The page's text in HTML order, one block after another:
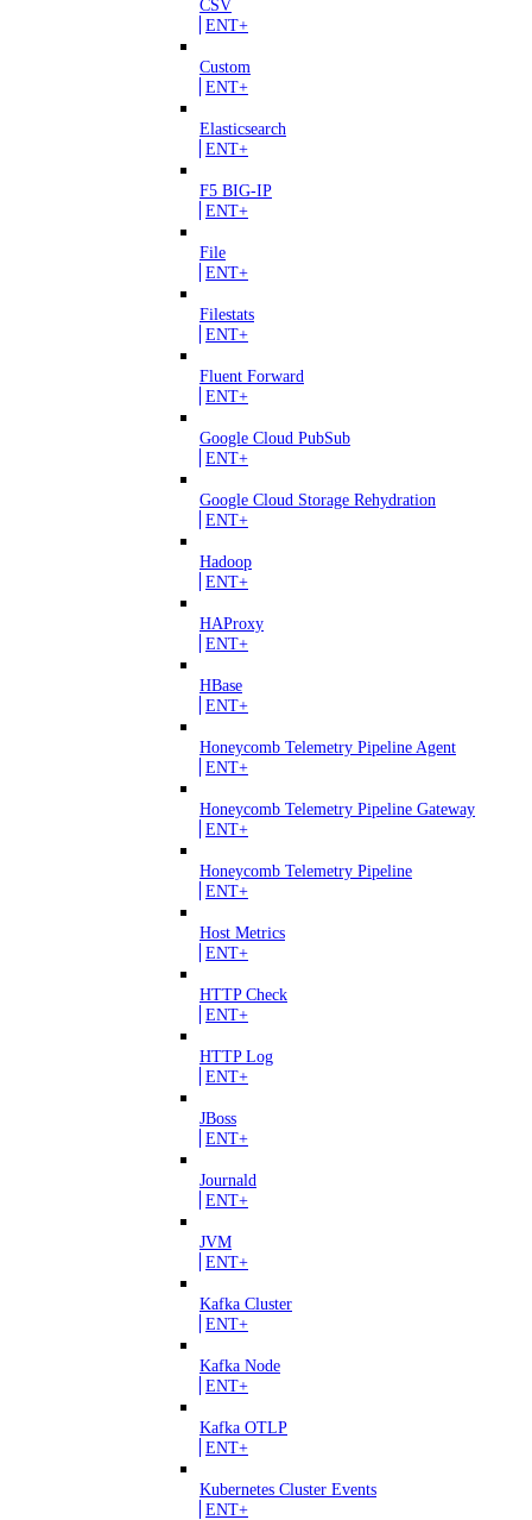
CSV
ENT+
Custom
ENT+
Elasticsearch
ENT+
F5 BIG-IP
ENT+
File
ENT+
Filestats
ENT+
Fluent Forward
ENT+
Google Cloud PubSub
ENT+
Google Cloud Storage Rehydration
ENT+
Hadoop
ENT+
HAProxy
ENT+
HBase
ENT+
Honeycomb Telemetry Pipeline Agent
ENT+
Honeycomb Telemetry Pipeline Gateway
ENT+
Honeycomb Telemetry Pipeline
ENT+
Host Metrics
ENT+
HTTP Check
ENT+
HTTP Log
ENT+
JBoss
ENT+
Journald
ENT+
JVM
ENT+
Kafka Cluster
ENT+
Kafka Node
ENT+
Kafka OTLP
ENT+
Kubernetes Cluster Events
ENT+